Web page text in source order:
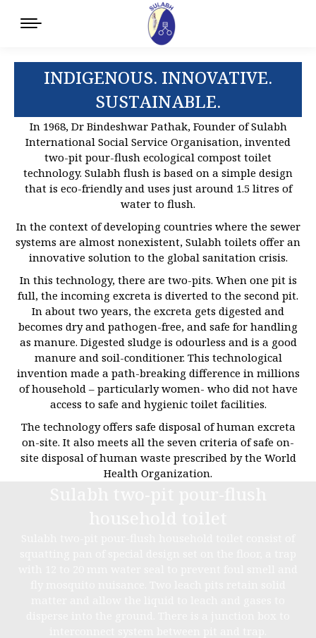
INDIGENOUS. INNOVATIVE.
SUSTAINABLE.
In 1968, Dr Bindeshwar Pathak, Founder of Sulabh
International Social Service Organisation, invented
two-pit pour-flush ecological compost toilet
technology. Sulabh flush is based on a simple design
that is eco-friendly and uses just around 1.5 litres of
water to flush.
In the context of developing countries where the sewer
systems are almost nonexistent, Sulabh toilets offer an
innovative solution to the global sanitation crisis.
In this technology, there are two-pits. When one pit is
full, the incoming excreta is diverted to the second pit.
In about two years, the excreta gets digested and
becomes dry and pathogen-free, and safe for handling
as manure. Digested sludge is odourless and is a good
manure and soil-conditioner. This technological
invention made a path-breaking difference in millions
of household – particularly women- who did not have
access to safe and hygienic toilet facilities.
The technology offers safe disposal of human excreta
on-site. It also meets all the seven criteria of safe on-
site disposal of human waste prescribed by the World
Health Organization.